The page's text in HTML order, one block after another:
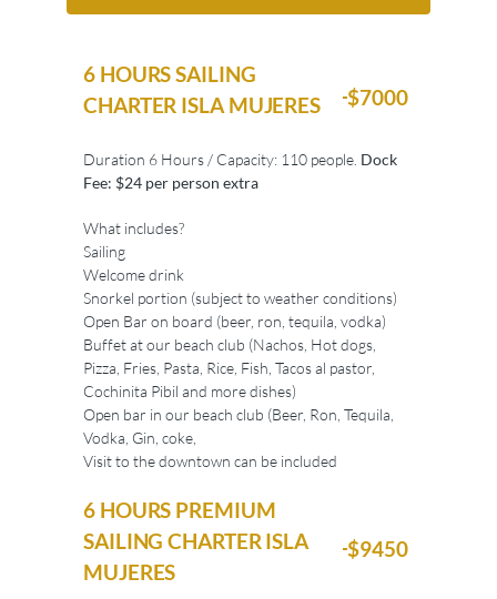
6 HOURS SAILING
CHARTER ISLA MUJERES
$7000
Duration 6 Hours / Capacity: 110 people. Dock
Fee: $24 per person extra
What includes?
Sailing
Welcome drink
Snorkel portion (subject to weather conditions)
Open Bar on board (beer, ron, tequila, vodka)
Buffet at our beach club (Nachos, Hot dogs,
Pizza, Fries, Pasta, Rice, Fish, Tacos al pastor,
Cochinita Pibil and more dishes)
Open bar in our beach club (Beer, Ron, Tequila,
Vodka, Gin, coke,
Visit to the downtown can be included
6 HOURS PREMIUM
SAILING CHARTER ISLA
MUJERES
$9450